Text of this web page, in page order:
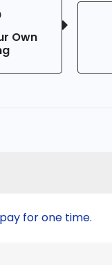
Own
for one time.